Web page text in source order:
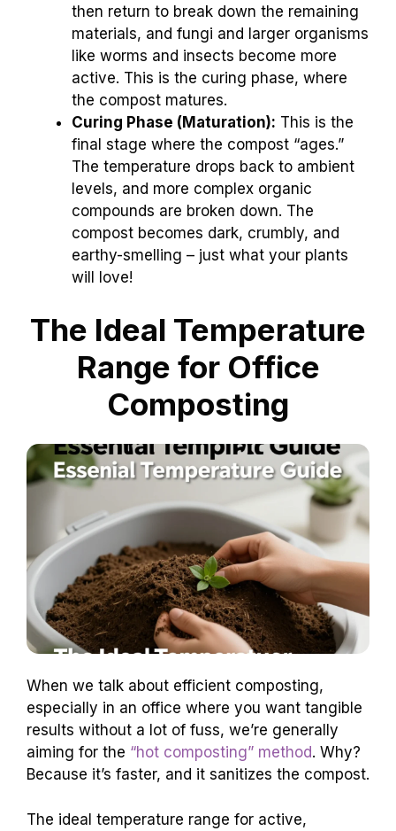
then return to break down the remaining
materials, and fungi and larger organisms
like worms and insects become more
active. This is the curing phase, where
the compost matures.
Curing Phase (Maturation): This is the
final stage where the compost “ages.”
The temperature drops back to ambient
levels, and more complex organic
compounds are broken down. The
compost becomes dark, crumbly, and
earthy-smelling – just what your plants
will love!
The Ideal Temperature
Range for Office
Composting
When we talk about efficient composting,
especially in an office where you want tangible
results without a lot of fuss, we’re generally
aiming for the “hot composting” method. Why?
Because it’s faster, and it sanitizes the compost.
The ideal temperature range for active,